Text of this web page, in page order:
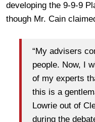
developing the 9-9-9
though Mr. Cain
“My advisers
people. Now, I
of my experts
this is a
Lowrie out of
during the